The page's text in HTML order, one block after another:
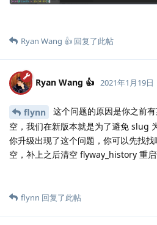
Ryan Wang 👍 回复了此帖
Ryan Wang 👍 2021年1月19日
flynn
这个问题的原因是你之前
空，我们在新版本就是为了避免 slug
你升级出现了这个问题，你可以先找
空，补上之后清空 flyway_history 重启
flynn 回复了此帖